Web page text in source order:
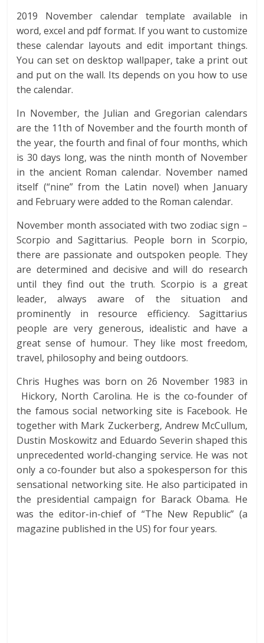
2019 November calendar template available in
word, excel and pdf format. If you want to customize
these calendar layouts and edit important things.
You can set on desktop wallpaper, take a print out
and put on the wall. Its depends on you how to use
the calendar.
In November, the Julian and Gregorian calendars
are the 11th of November and the fourth month of
the year, the fourth and final of four months, which
is 30 days long, was the ninth month of November
in the ancient Roman calendar. November named
itself (“nine” from the Latin novel) when January
and February were added to the Roman calendar.
November month associated with two zodiac sign –
Scorpio and Sagittarius. People born in Scorpio,
there are passionate and outspoken people. They
are determined and decisive and will do research
until they find out the truth. Scorpio is a great
leader, always aware of the situation and
prominently in resource efficiency. Sagittarius
people are very generous, idealistic and have a
great sense of humour. They like most freedom,
travel, philosophy and being outdoors.
Chris Hughes was born on 26 November 1983 in
Hickory, North Carolina. He is the co-founder of
the famous social networking site is Facebook. He
together with Mark Zuckerberg, Andrew McCullum,
Dustin Moskowitz and Eduardo Severin shaped this
unprecedented world-changing service. He was not
only a co-founder but also a spokesperson for this
sensational networking site. He also participated in
the presidential campaign for Barack Obama. He
was the editor-in-chief of “The New Republic” (a
magazine published in the US) for four years.